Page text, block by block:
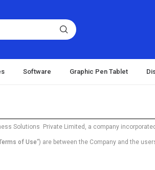
Software Graphic Pen Tablet
Solutions Private Limited, a company
of Use”) are between the Company and the